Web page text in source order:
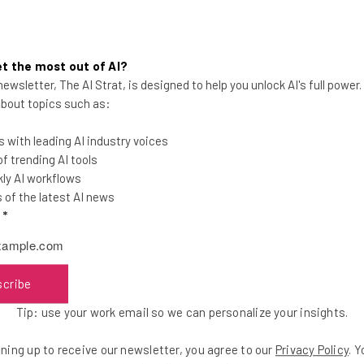
that the service remains committed to an ad-
It remains to be seen whether users will appreciate the
latest resources in your inbox every Wednesday
straightaway
to know about
Email Address
the most out of AI?
The AI Strat, is designed to help you unlock AI's full
topics such as:
with leading AI industry voices
trending AI tools
AI workflows
of the latest AI news
*
Tip: use your work email so we can personalize your insights.
up to receive our newsletter, you agree to our Privacy Policy.